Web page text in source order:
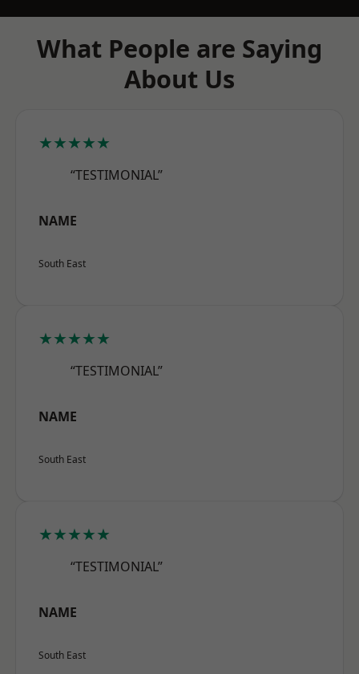
What People are Saying
About Us
★★★★★
“TESTIMONIAL”
NAME
South East
★★★★★
“TESTIMONIAL”
NAME
South East
★★★★★
“TESTIMONIAL”
NAME
South East